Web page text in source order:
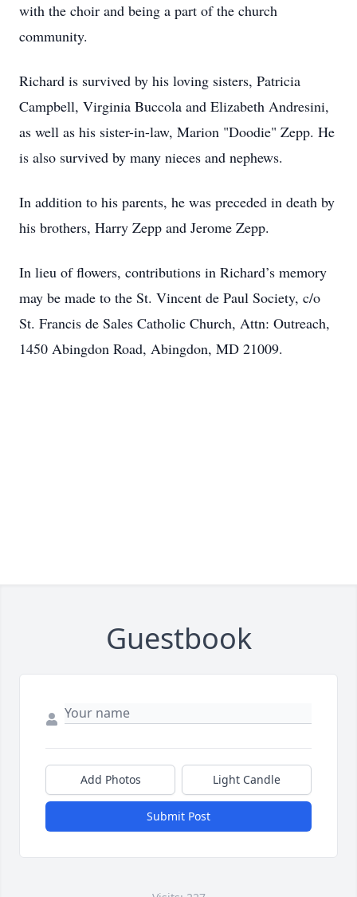
with the choir and being a part of the church
community.
Richard is survived by his loving sisters, Patricia
Campbell, Virginia Buccola and Elizabeth Andresini,
as well as his sister-in-law, Marion "Doodie" Zepp. He
is also survived by many nieces and nephews.
In addition to his parents, he was preceded in death by
his brothers, Harry Zepp and Jerome Zepp.
In lieu of flowers, contributions in Richard’s memory
may be made to the St. Vincent de Paul Society, c/o
St. Francis de Sales Catholic Church, Attn: Outreach,
1450 Abingdon Road, Abingdon, MD 21009.
Guestbook
Add Photos Light Candle
Submit Post